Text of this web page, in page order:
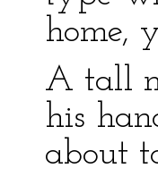
home,
A tall
his
about